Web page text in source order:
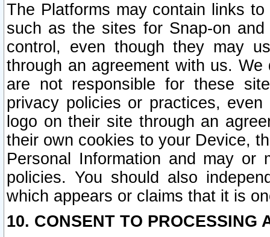
The Platforms may contain links
such as the sites for Snap-on
control, even though they may
through an agreement with us.
are not responsible for these
privacy policies or practices,
logo on their site through an
their own cookies to your Device,
Personal Information and may or
policies. You should also
which appears or claims that it is
10. CONSENT TO PROCESSING